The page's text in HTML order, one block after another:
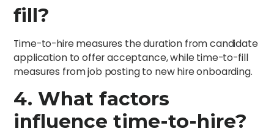
fill?
Time-to-hire measures the duration from candidate
application to offer acceptance, while time-to-fill
measures from job posting to new hire onboarding.
4. What factors
influence time-to-hire?